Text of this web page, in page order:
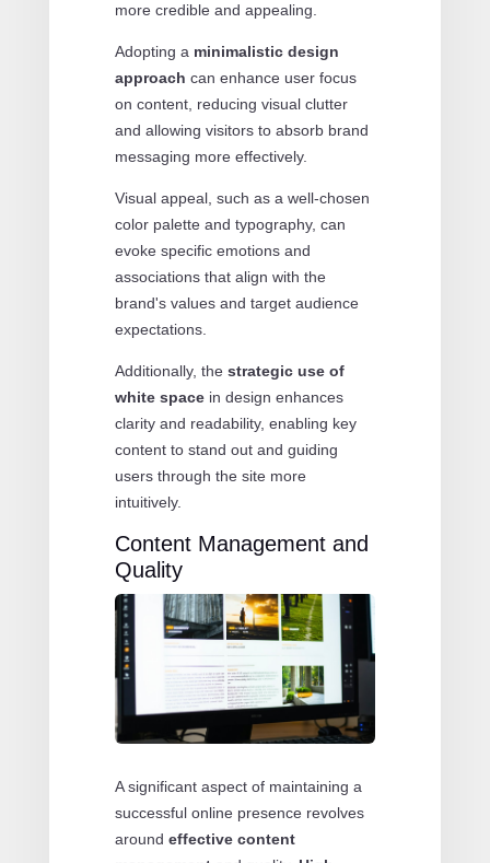
more credible and appealing.
Adopting a minimalistic design
approach can enhance user focus
on content, reducing visual clutter
and allowing visitors to absorb brand
messaging more effectively.
Visual appeal, such as a well-chosen
color palette and typography, can
evoke specific emotions and
associations that align with the
brand's values and target audience
expectations.
Additionally, the strategic use of
white spacein design enhances
clarity and readability, enabling key
content to stand out and guiding
users through the site more
intuitively.
Content Management and
Quality
A significant aspect of maintaining a
successful online presence revolves
around effective content